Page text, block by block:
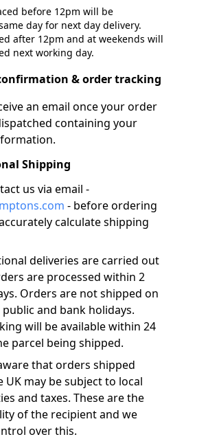
before 12pm will be
day for next day delivery.
after 12pm and at weekends will
next working day.
& order tracking
an email once your order
containing your
Shipping
us via email -
- before ordering
calculate shipping
deliveries are carried out
are processed within 2
Orders are not shipped on
and bank holidays.
will be available within 24
parcel being shipped.
that orders shipped
UK may be subject to local
and taxes. These are the
of the recipient and we
over this.